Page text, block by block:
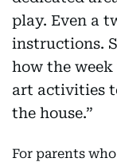
play. Even a
instructions.
how the
art activities
the house.”
For parents